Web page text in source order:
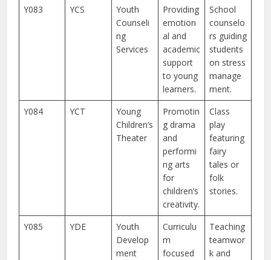
Y083 YCS
Youth
Counseli
ng
Services
Providing
emotion
al and
academic
support
to young
learners.
School
counselo
rs guiding
students
on stress
manage
ment.
Y084
YCT
Young
Children’s
Theater
Promotin
g drama
and
performi
ng arts
for
children’s
creativity.
Class
play
featuring
fairy
tales or
folk
stories.
Y085 YDE
Youth
Develop
ment
Curriculu
m
focused
Teaching
teamwor
k and